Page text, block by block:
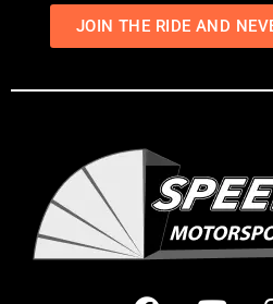
JOIN THE RIDE AND